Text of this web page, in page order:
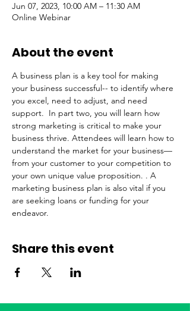
Jun 07, 2023, 10:00 AM – 11:30 AM
Online Webinar
About the event
A business plan is a key tool for making
your business successful-- to identify where
you excel, need to adjust, and need
support.  In part two, you will learn how
strong marketing is critical to make your
business thrive. Attendees will learn how to
understand the market for your business—
from your customer to your competition to
your own unique value proposition. . A
marketing business plan is also vital if you
are seeking loans or funding for your
endeavor.
Share this event